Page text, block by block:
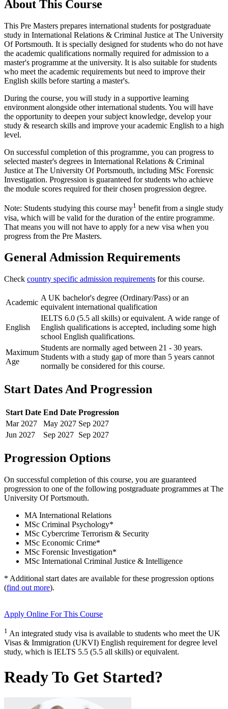
About This Course
This Pre Masters prepares international students for postgraduate
study in International Relations & Criminal Justice at The University
Of Portsmouth. It is specially designed for students who do not have
the academic qualifications normally required for admission to a
master's programme at the university. It is also suitable for students
who meet the academic requirements but need to improve their
English skills before starting a master's.
During the course, you will study in a supportive learning
environment alongside other international students. You will have
the opportunity to deepen your subject knowledge, develop your
study & research skills and improve your academic English to a high
level.
On successful completion of this programme, you can progress to
selected master's degrees in International Relations & Criminal
Justice at The University Of Portsmouth, including MSc Forensic
Investigation. Progression is guaranteed for students who achieve
the module scores required for their chosen progression degree.
Note: Students studying this course may1 benefit from a single study
visa, which will be valid for the duration of the entire programme.
That means you will not have to apply for a new visa when you
progress from the Pre Masters.
General Admission Requirements
Check country specific admission requirements for this course.
Academic
A UK bachelor's degree (Ordinary/Pass) or an
equivalent international qualification
English
IELTS 6.0 (5.5 all skills) or equivalent. A wide range of
English qualifications is accepted, including some high
school English qualifications.
Maximum
Age
Students are normally aged between 21 - 30 years.
Students with a study gap of more than 5 years cannot
normally be considered for this course.
Start Dates And Progression
Start Date End Date Progression
Mar 2027 May 2027 Sep 2027
Jun 2027 Sep 2027 Sep 2027
Progression Options
On successful completion of this course, you are guaranteed
progression to one of the following postgraduate programmes at The
University Of Portsmouth.
MA International Relations
MSc Criminal Psychology*
MSc Cybercrime Terrorism & Security
MSc Economic Crime*
MSc Forensic Investigation*
MSc International Criminal Justice & Intelligence
* Additional start dates are available for these progression options
(find out more).
Apply Online For This Course
1 An integrated study visa is available to students who meet the UK
Visas & Immigration (UKVI) English requirement for degree level
study, which is IELTS 5.5 (5.5 all skills) or equivalent.
Ready To Get Started?